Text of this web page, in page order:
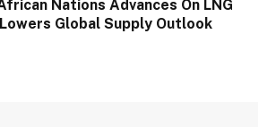
Nations Advances On LNG
Global Supply Outlook